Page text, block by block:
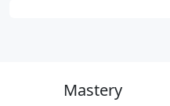
Mastery